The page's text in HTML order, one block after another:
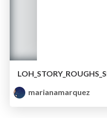
marianamarquez